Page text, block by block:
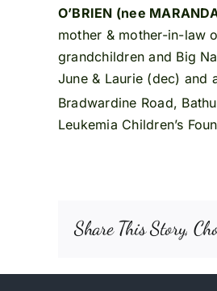
O’BRIEN (nee
mother & mother-in-law
grandchildren and Big
June & Laurie (dec) and
Bradwardine Road,
Leukemia Children’s
Share This Story,